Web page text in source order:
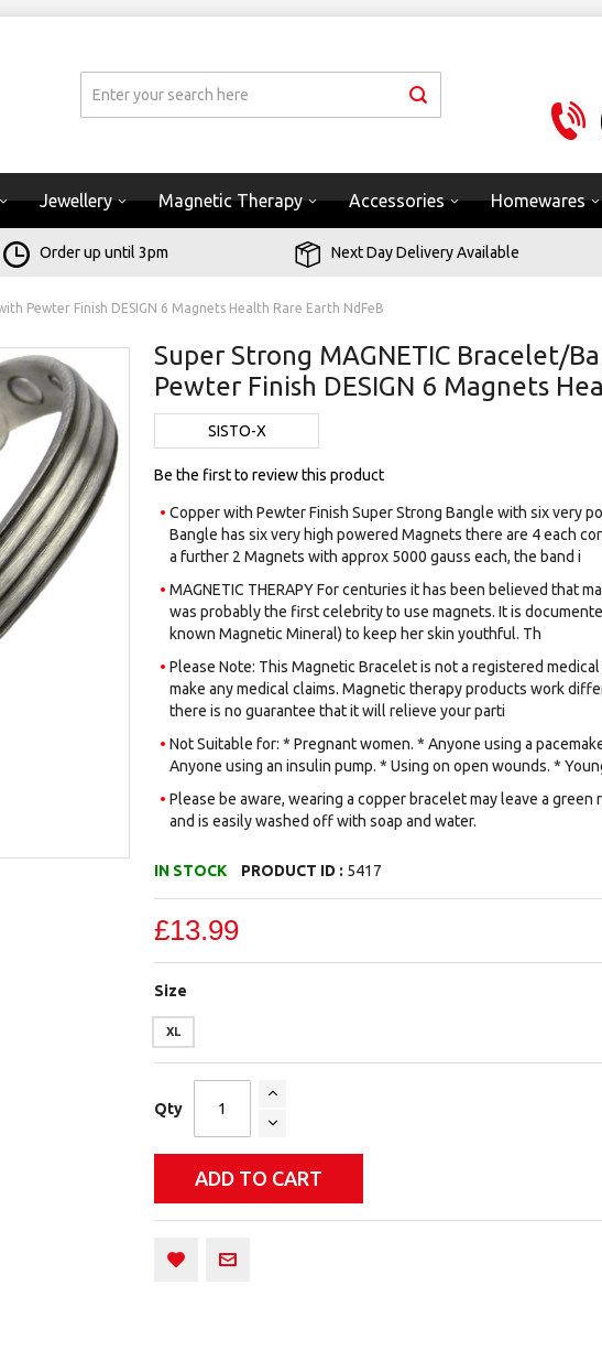
Jewellery Magnetic Therapy Accessories Homewares
Order up until 3pm Next Day Delivery Available
Pewter Finish DESIGN 6 Magnets Health Rare Earth NdFeB
Super Strong MAGNETIC Bracelet/
Pewter Finish DESIGN 6 Magnets
SISTO-X
Be the first to review this product
Copper with Pewter Finish Super Strong Bangle with six very
Bangle has six very high powered Magnets there are 4 each
a further 2 Magnets with approx 5000 gauss each, the band i
MAGNETIC THERAPY For centuries it has been believed that
was probably the first celebrity to use magnets. It is
known Magnetic Mineral) to keep her skin youthful. Th
Please Note: This Magnetic Bracelet is not a registered
make any medical claims. Magnetic therapy products work
there is no guarantee that it will relieve your parti
Not Suitable for: * Pregnant women. * Anyone using a
Anyone using an insulin pump. * Using on open wounds. *
Please be aware, wearing a copper bracelet may leave a green
and is easily washed off with soap and water.
IN STOCK PRODUCT ID : 5417
£13.99
Size
XL
Qty
ADD TO CART